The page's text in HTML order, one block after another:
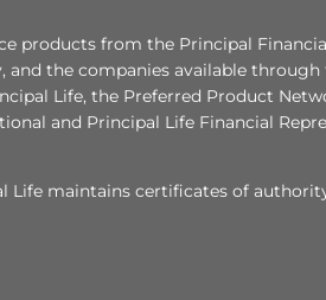
products from the Principal
and the companies available
Life, the Preferred Product
and Principal Life Financial
Life maintains certificates of